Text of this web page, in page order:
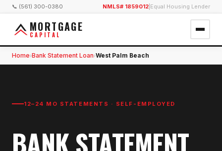
📞 (561) 300-0380 NMLS# 1859012 Equal Housing Lender
MORTGAGE
CAPITAL
Home›Bank Statement Loan›West Palm Beach
12–24 MO STATEMENTS · SELF-EMPLOYED
BANK STATEMENT